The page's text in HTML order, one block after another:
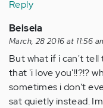
Reply
Beiseia
March, 28 2016 at 11:56
But what if i can't tell
that 'i love you'!!?!?
sometimes i don't
sat quietly instead.